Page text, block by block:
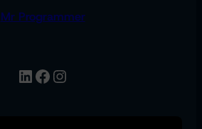
Mr Programmer